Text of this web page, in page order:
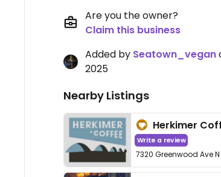
Are you the owner?
Claim this business
Added by Seatown_vegan
2025
Nearby Listings
Herkimer
Write a review
7320 Greenwood Ave N